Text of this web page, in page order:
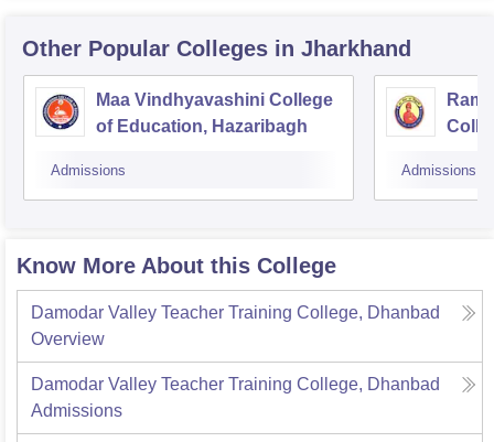
Other Popular Colleges in Jharkhand
Maa Vindhyavashini College
of Education, Hazaribagh
Admissions
Ram
Admissions
Know More About this College
Damodar Valley Teacher Training College, Dhanbad
Overview
Damodar Valley Teacher Training College, Dhanbad
Admissions